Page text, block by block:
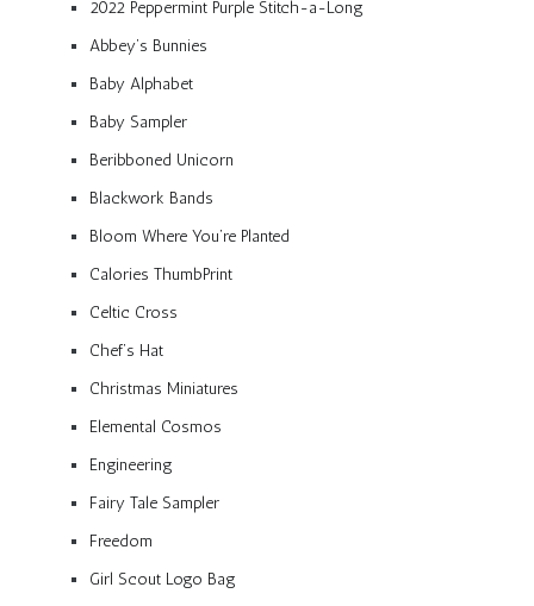
2022 Peppermint Purple Stitch-a-Long
Abbey’s Bunnies
Baby Alphabet
Baby Sampler
Beribboned Unicorn
Blackwork Bands
Bloom Where You’re Planted
Calories ThumbPrint
Celtic Cross
Chef’s Hat
Christmas Miniatures
Elemental Cosmos
Engineering
Fairy Tale Sampler
Freedom
Girl Scout Logo Bag